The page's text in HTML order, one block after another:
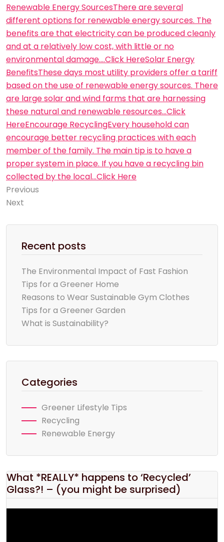
Renewable Energy SourcesThere are several
different options for renewable energy sources. The
benefits are that electricity can be produced cleanly
and at a relatively low cost, with little or no
environmental damage….Click HereSolar Energy
BenefitsThese days most utility providers offer a tariff
based on the use of renewable energy sources. There
are large solar and wind farms that are harnessing
these natural and renewable resources…Click
HereEncourage RecyclingEvery household can
encourage better recycling practices with each
member of the family. The main tip is to have a
proper system in place. If you have a recycling bin
collected by the local…Click Here
Previous
Next
Recent posts
The Environmental Impact of Fast Fashion
Tips for a Greener Home
Reasons to Wear Sustainable Gym Clothes
Tips for a Greener Garden
What is Sustainability?
Categories
Greener Lifestyle Tips
Recycling
Renewable Energy
What *REALLY* happens to ‘Recycled’
Glass?! – (you might be surprised)